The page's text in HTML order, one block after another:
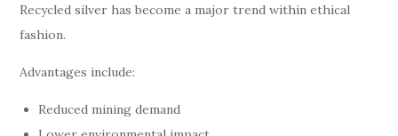
Recycled silver has become a major trend within ethical
fashion.
Advantages include:
Reduced mining demand